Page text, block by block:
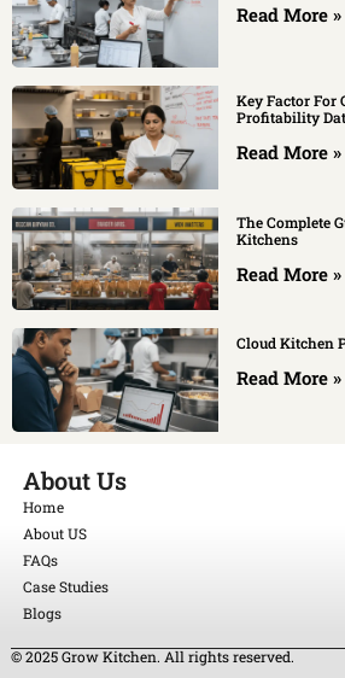
Read More »
Key Factor For
Profitability
Read More »
The Complete
Kitchens
Read More »
Cloud Kitchen
Read More »
About Us
Home
About US
FAQs
Case Studies
Blogs
© 2025 Grow Kitchen. All rights reserved.